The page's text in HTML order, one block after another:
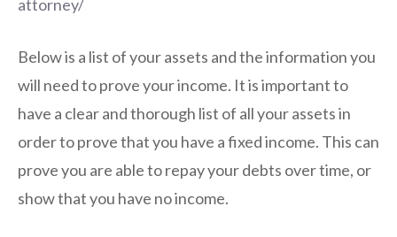
attorney/
Below is a list of your assets and the information you
will need to prove your income. It is important to
have a clear and thorough list of all your assets in
order to prove that you have a fixed income. This can
prove you are able to repay your debts over time, or
show that you have no income.